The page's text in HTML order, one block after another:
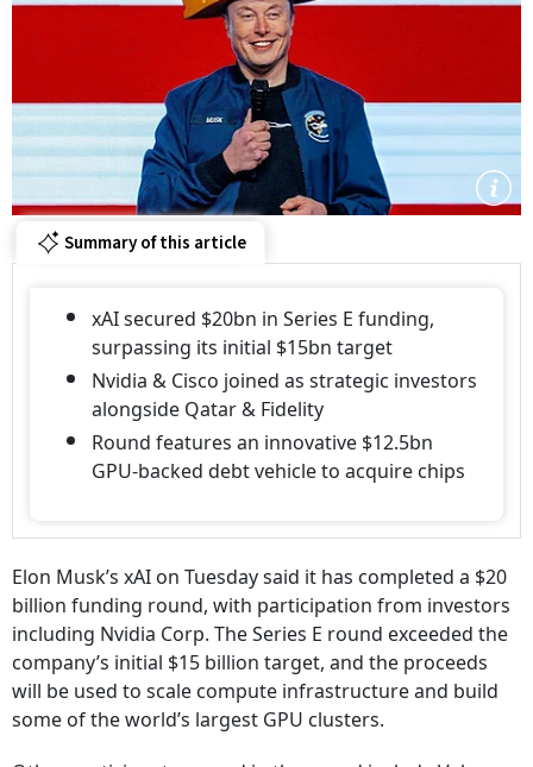
Summary of this article
xAI secured $20bn in Series E funding,
surpassing its initial $15bn target
Nvidia & Cisco joined as strategic investors
alongside Qatar & Fidelity
Round features an innovative $12.5bn
GPU-backed debt vehicle to acquire chips
Elon Musk’s xAI on Tuesday said it has completed a $20
billion funding round, with participation from investors
including Nvidia Corp. The Series E round exceeded the
company’s initial $15 billion target, and the proceeds
will be used to scale compute infrastructure and build
some of the world’s largest GPU clusters.